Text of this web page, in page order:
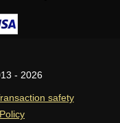
- 2026
safety